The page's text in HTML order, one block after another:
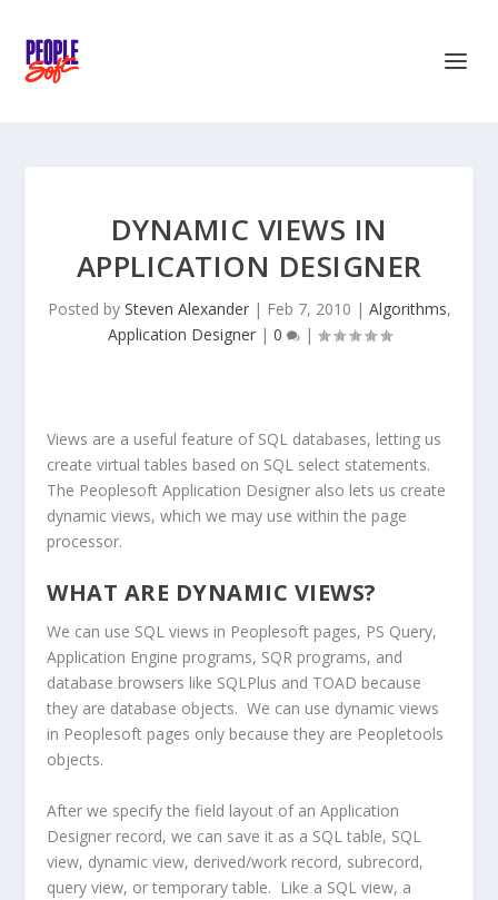
DYNAMIC VIEWS IN
APPLICATION DESIGNER
Posted by Steven Alexander| Feb 7, 2010 | Algorithms,
Application Designer| 0 |
Views are a useful feature of SQL databases, letting us
create virtual tables based on SQL select statements.
The Peoplesoft Application Designer also lets us create
dynamic views, which we may use within the page
processor.
WHAT ARE DYNAMIC VIEWS?
We can use SQL views in Peoplesoft pages, PS Query,
Application Engine programs, SQR programs, and
database browsers like SQLPlus and TOAD because
they are database objects. We can use dynamic views
in Peoplesoft pages only because they are Peopletools
objects.
After we specify the field layout of an Application
Designer record, we can save it as a SQL table, SQL
view, dynamic view, derived/work record, subrecord,
query view, or temporary table. Like a SQL view, a